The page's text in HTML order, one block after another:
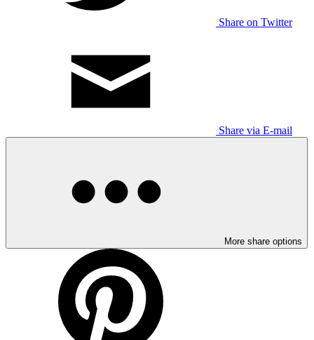
Share on Twitter
Share via E-mail
More share options